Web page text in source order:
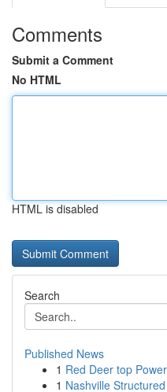
Comments
Submit a Comment
No HTML
HTML is disabled
Search
Published News
1 Red Deer top
1 Nashville